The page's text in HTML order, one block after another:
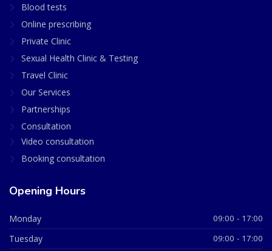
Blood tests
Online prescribing
Private Clinic
Sexual Health Clinic & Testing
Travel Clinic
Our Services
Partnerships
Consultation
Video consultation
Booking consultation
Opening Hours
Monday 09:00 - 17:00
Tuesday 09:00 - 17:00